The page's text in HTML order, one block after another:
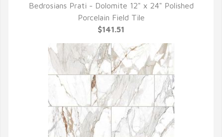
QUICK VIEW
Bedrosians Prati - Dolomite 12" x 24" Polished
Porcelain Field Tile
$141.51